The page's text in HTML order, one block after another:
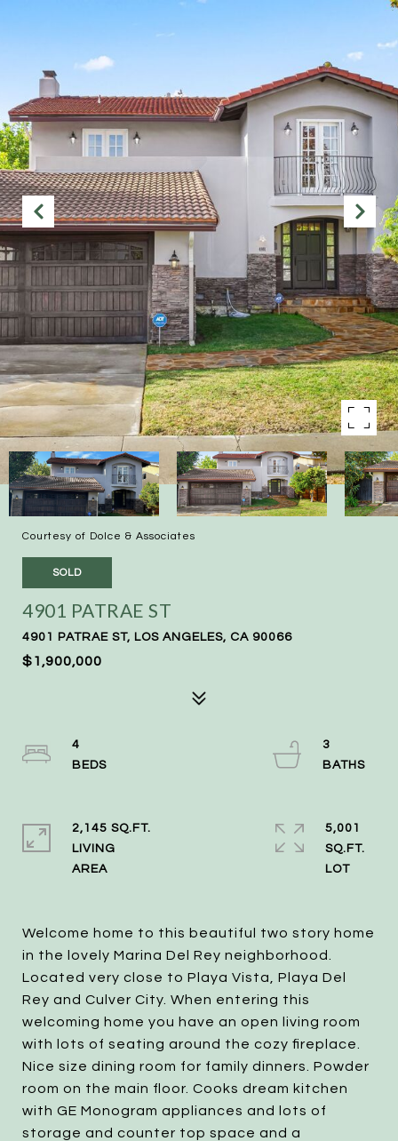
Courtesy of Dolce & Associates
SOLD
4901 PATRAE ST
4901 PATRAE ST, LOS ANGELES, CA 90066
$1,900,000
Welcome home to this beautiful two story home
in the lovely Marina Del Rey neighborhood.
Located very close to Playa Vista, Playa Del
Rey and Culver City. When entering this
welcoming home you have an open living room
with lots of seating around the cozy fireplace.
Nice size dining room for family dinners. Powder
room on the main floor. Cooks dream kitchen
with GE Monogram appliances and lots of
storage and counter top space and a
4
3
2,145 SQ.FT.
LIVING
5,001
SQ.FT.